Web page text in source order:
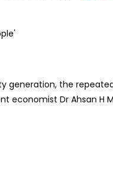
generation, the
economist Dr Ahsan H